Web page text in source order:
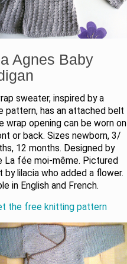
Agnes Baby
sweater, inspired by a
pattern, has an attached belt
wrap opening can be worn on
or back. Sizes newborn, 3/
12 months. Designed by
La fée moi-même. Pictured
by lilacia who added a flower.
in English and French.
the free knitting pattern